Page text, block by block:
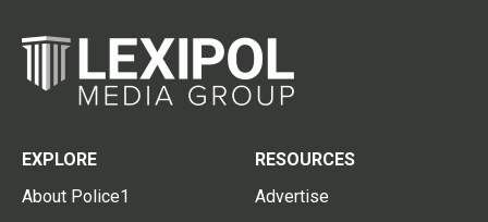
EXPLORE
About Police1
RESOURCES
Advertise